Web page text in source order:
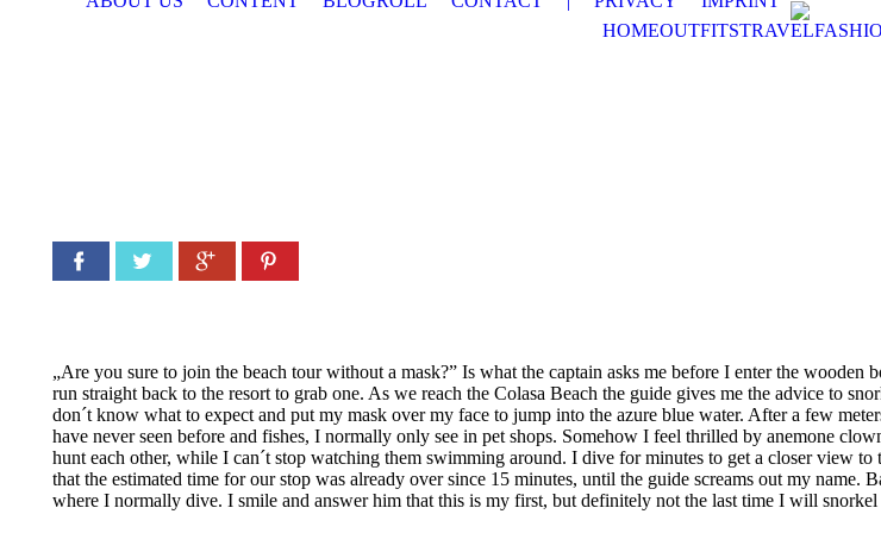
HOMEOUTFITSTRAVEL
Facebook Twitter Google+
„Are you sure to join the beach tour without a mask?” Is what the captain asks me before I enter the wooden
run straight back to the resort to grab one. As we reach the Colasa Beach the guide gives me the advice to
don´t know what to expect and put my mask over my face to jump into the azure blue water. After a few
have never seen before and fishes, I normally only see in pet shops. Somehow I feel thrilled by anemone
hunt each other, while I can´t stop watching them swimming around. I dive for minutes to get a closer view
that the estimated time for our stop was already over since 15 minutes, until the guide screams out my name.
where I normally dive. I smile and answer him that this is my first, but definitely not the last time I will snorkel